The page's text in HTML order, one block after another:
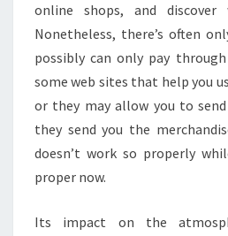
online shops, and discover
Nonetheless, there’s often
possibly can only pay
some web sites that help you
or they may allow you to
they send you the
doesn’t work so properly
proper now.
Its impact on the